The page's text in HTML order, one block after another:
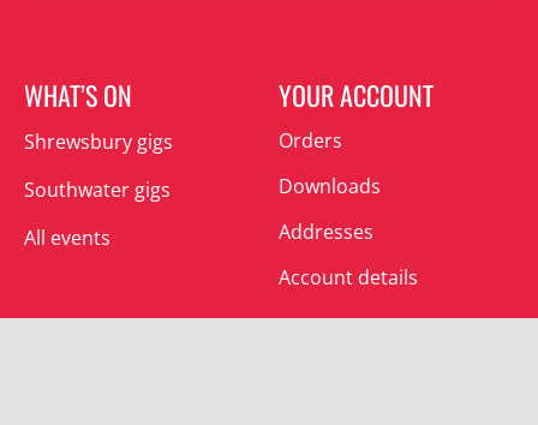
WHAT’S ON
Shrewsbury gigs
Southwater gigs
All events
YOUR ACCOUNT
Orders
Downloads
Addresses
Account details